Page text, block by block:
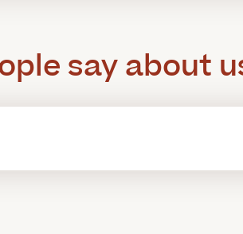
say about